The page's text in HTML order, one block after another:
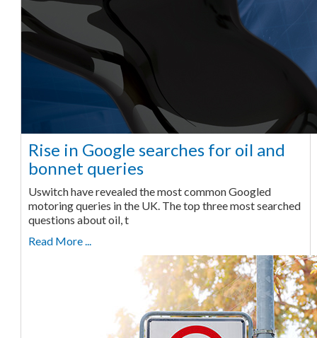
Rise in Google searches for oil and
bonnet queries
Uswitch have revealed the most common Googled
motoring queries in the UK. The top three most searched
questions about oil, t
Read More ...